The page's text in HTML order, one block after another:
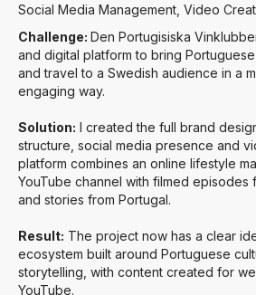
Social Media Management, Video
Challenge: Den Portugisiska
and digital platform to bring
and travel to a Swedish audience in a
engaging way.
Solution: I created the full brand
structure, social media presence and
platform combines an online lifestyle
YouTube channel with filmed episodes
and stories from Portugal.
Result: The project now has a clear
ecosystem built around Portuguese
storytelling, with content created for
YouTube.